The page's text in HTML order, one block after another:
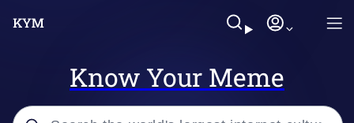
Know Your Meme